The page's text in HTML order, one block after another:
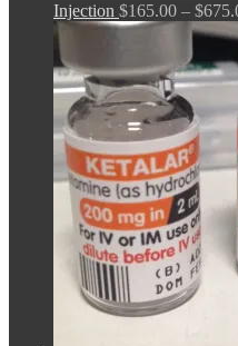
Injection $165.00 – $